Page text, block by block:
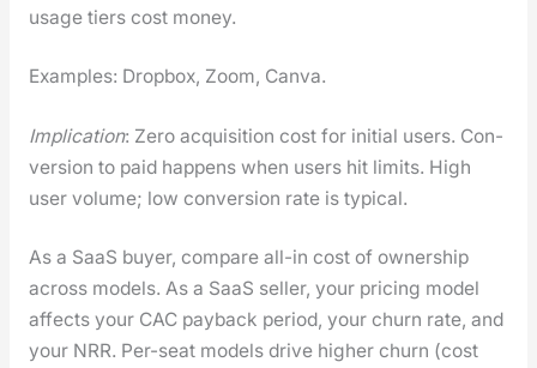
usage tiers cost mon­ey.
Exam­ples: Drop­box, Zoom, Can­va.
Impli­ca­tion: Zero acqui­si­tion cost for ini­tial users. Con­
ver­sion to paid hap­pens when users hit lim­its. High
user vol­ume; low con­ver­sion rate is typ­i­cal.
As a SaaS buy­er, com­pare all-in cost of own­er­ship
across mod­els. As a SaaS sell­er, your pric­ing mod­el
affects your CAC pay­back peri­od, your churn rate, and
your NRR. Per-seat mod­els dri­ve high­er churn (cost